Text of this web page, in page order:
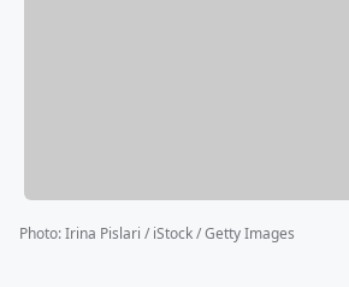
Photo:Irina Pislari / iStock / Getty Images